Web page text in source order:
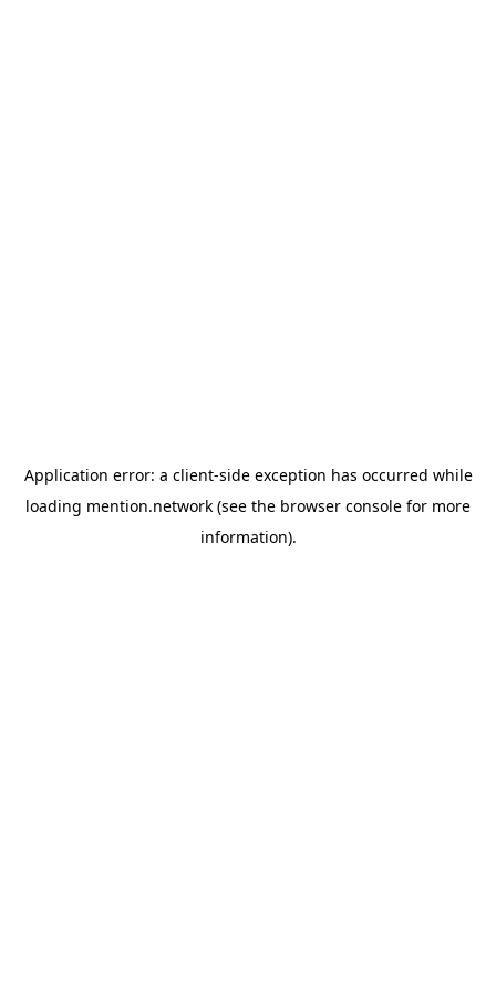
Application error: a client-side exception has occurred while
loading mention.network (see the browser console for more
information).